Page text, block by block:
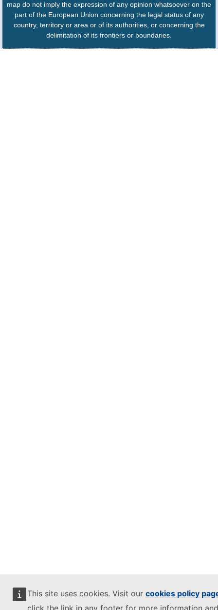
This site uses cookies. Visit our cookies policy
click the link in any footer for more information
map do not imply the expression of any opinion whatsoever on the
part of the European Union concerning the legal status of any
country, territory or area or of its authorities, or concerning the
delimitation of its frontiers or boundaries.